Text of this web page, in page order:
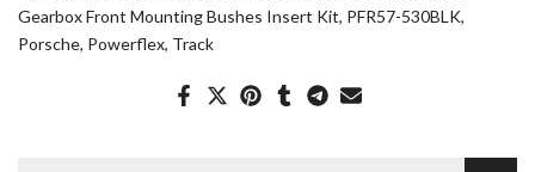
Gearbox Front Mounting Bushes Insert Kit PFR57-530BLK
Porsche Powerflex Track